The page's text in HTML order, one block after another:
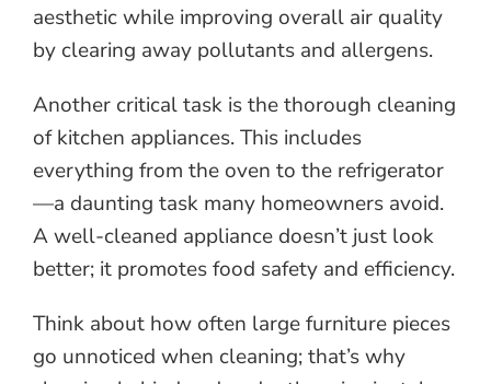
aesthetic while improving overall air quality
by clearing away pollutants and allergens.
Another critical task is the thorough cleaning
of kitchen appliances. This includes
everything from the oven to the refrigerator
—a daunting task many homeowners avoid.
A well-cleaned appliance doesn’t just look
better; it promotes food safety and efficiency.
Think about how often large furniture pieces
go unnoticed when cleaning; that’s why